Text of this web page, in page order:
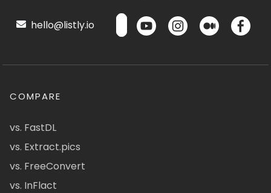
hello@listly.io
COMPARE
vs. FastDL
vs. Extract.pics
vs. FreeConvert
vs. InFlact